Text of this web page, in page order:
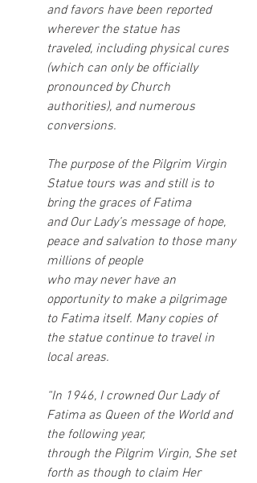
and favors have been reported
wherever the statue has
traveled, including physical cures
(which can only be officially
pronounced by Church
authorities), and numerous
conversions.
The purpose of the Pilgrim Virgin
Statue tours was and still is to
bring the graces of Fatima
and Our Lady’s message of hope,
peace and salvation to those many
millions of people
who may never have an
opportunity to make a pilgrimage
to Fatima itself. Many copies of
the statue continue to travel in
local areas.
“In 1946, I crowned Our Lady of
Fatima as Queen of the World and
the following year,
through the Pilgrim Virgin, She set
forth as though to claim Her